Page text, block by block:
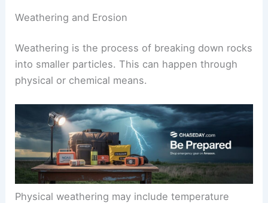
Weathering and Erosion
Weathering is the process of breaking down rocks
into smaller particles. This can happen through
physical or chemical means.
Physical weathering may include temperature